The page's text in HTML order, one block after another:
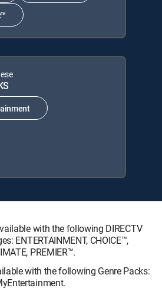
with the following DIRECTV
ENTERTAINMENT, CHOICE™,
PREMIER™.
with the following Genre Packs: